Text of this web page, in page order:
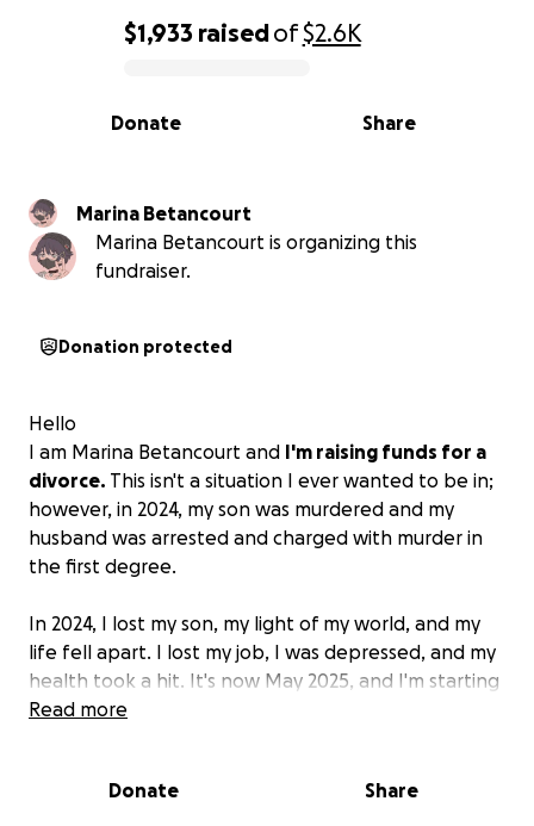
0% complete
$1,933 raisedof$2.6K
Share
Donate
Marina Betancourt
Marina Betancourt is organizing this
fundraiser.
Donation protected
Hello
I am Marina Betancourt and I'm raising funds for a
divorce. This isn't a situation I ever wanted to be in;
however, in 2024, my son was murdered and my
husband was arrested and charged with murder in
the first degree.
In 2024, I lost my son, my light of my world, and my
life fell apart. I lost my job, I was depressed, and my
health took a hit. It's now May 2025, and I'm starting
to rebuild. I've found a new job, and though there
I am seeking a divorce and do not have the funds
Read more
Donate Share